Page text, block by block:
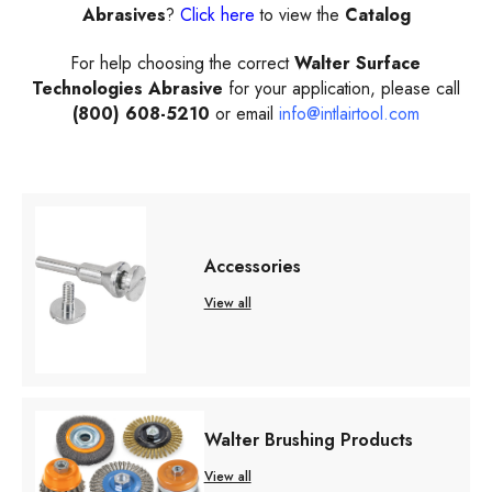
Abrasives? Click here to view the Catalog
For help choosing the correctWalter Surface
Technologies Abrasive for your application, please call
(800) 608-5210 or email info@intlairtool.com
Accessories
View all
Walter Brushing Products
View all